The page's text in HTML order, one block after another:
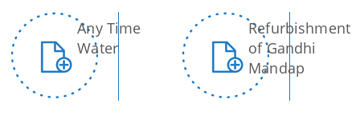
Strategic Plan for Bharalu River
Extent of Area Based Proposal
Meeting with Government Officials before Smart City
Proposal
Any Time
Water
Refurbishment
of Gandhi
Mandap